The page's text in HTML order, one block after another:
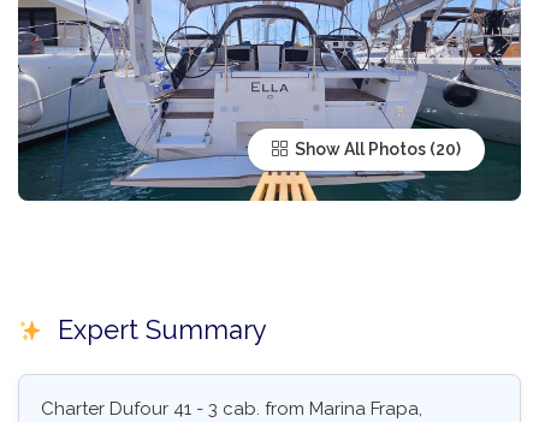
Show All Photos
Expert Summary
Charter Dufour 41 - 3 cab. from Marina Frapa,